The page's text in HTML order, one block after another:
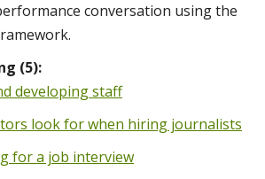
conversation using the
(5):
developing staff
look for when hiring journalists
for a job interview